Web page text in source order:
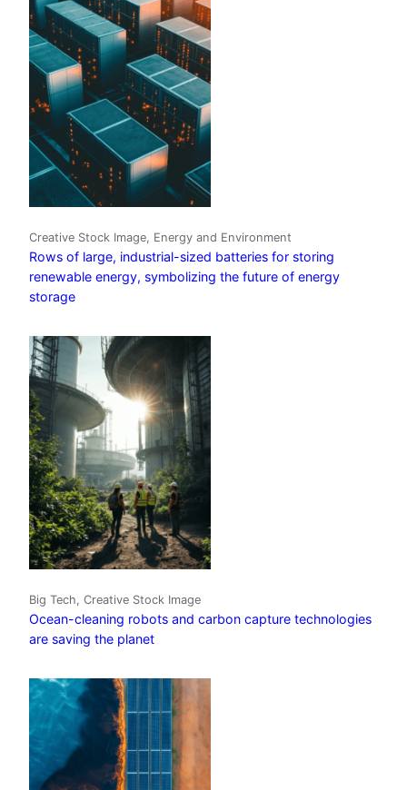
Creative Stock Image, Energy and Environment
Rows of large, industrial-sized batteries for storing
renewable energy, symbolizing the future of energy
storage
Big Tech, Creative Stock Image
Ocean-cleaning robots and carbon capture technologies
are saving the planet